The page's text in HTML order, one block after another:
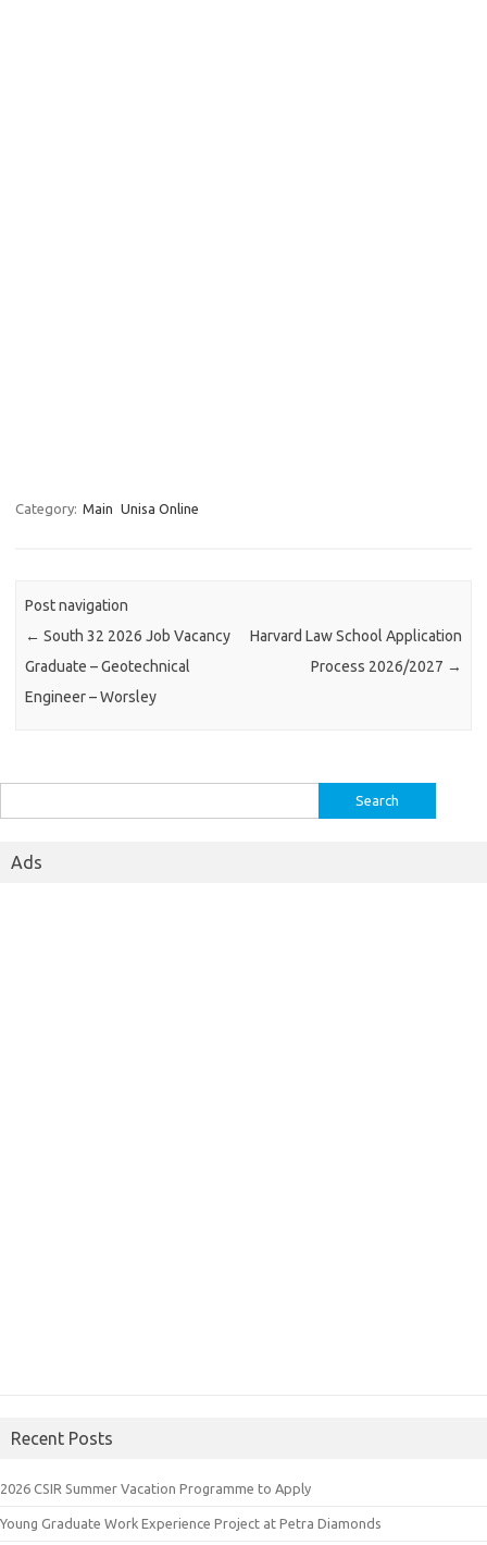
Category: Main Unisa Online
Post navigation
← South 32 2026 Job Vacancy
Graduate – Geotechnical
Engineer – Worsley
Harvard Law School Application
Process 2026/2027 →
for:
Ads
Recent Posts
2026 CSIR Summer Vacation Programme to Apply
Young Graduate Work Experience Project at Petra Diamonds